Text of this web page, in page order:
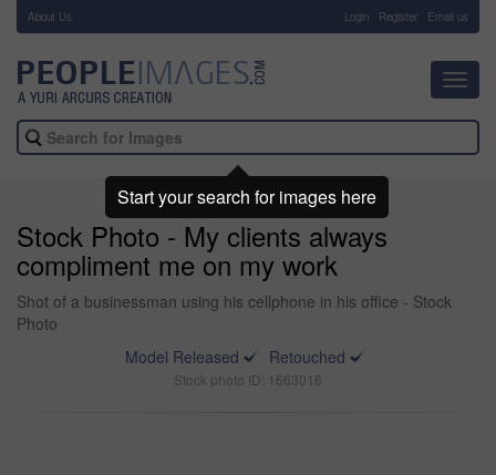
About Us Login Register Email us
Stock Photo - My clients always
compliment me on my work
Shot of a businessman using his cellphone in his office - Stock
Photo
Model Released
Retouched
Stock photo ID: 1663016
Start your search for images here